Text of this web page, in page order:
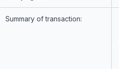
Summary of transaction: